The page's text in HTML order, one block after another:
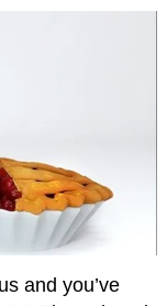
and you’ve